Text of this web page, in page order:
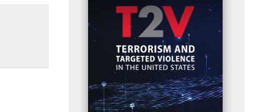
Community